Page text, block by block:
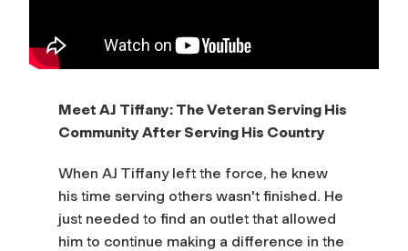
Meet AJ Tiffany: The Veteran Serving His
Community After Serving His Country
When AJ Tiffany left the force, he knew
his time serving others wasn't finished. He
just needed to find an outlet that allowed
him to continue making a difference in the